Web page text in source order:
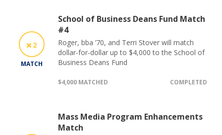
2
MATCH
School of Business Deans Fund Match
#4
Roger, bba ’70, and Terri Stover will match
dollar-for-dollar up to $4,000 to the School of
Business Deans Fund
$4,000 MATCHED COMPLETED
Mass Media Program Enhancements
Match